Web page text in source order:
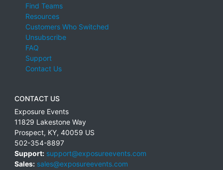
Find Teams
Resources
Customers Who Switched
Unsubscribe
FAQ
Support
Contact Us
CONTACT US
Exposure Events
11829 Lakestone Way
Prospect, KY, 40059 US
502-354-8897
Support: support@exposureevents.com
Sales: sales@exposureevents.com